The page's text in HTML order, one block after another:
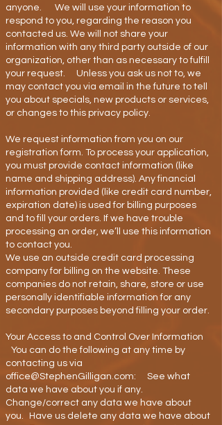
anyone. We will use your information to
respond to you, regarding the reason you
contacted us. We will not share your
information with any third party outside of our
organization, other than as necessary to fulfill
your request. Unless you ask us not to, we
may contact you via email in the future to tell
you about specials, new products or services,
or changes to this privacy policy.
We request information from you on our
registration form. To process your application,
you must provide contact information (like
name and shipping address). Any financial
information provided (like credit card number,
expiration date) is used for billing purposes
and to fill your orders. If we have trouble
processing an order, we’ll use this information
to contact you.
We use an outside credit card processing
company for billing on the website. These
companies do not retain, share, store or use
personally identifiable information for any
secondary purposes beyond filling your order.
Your Access to and Control Over Information
You can do the following at any time by
contacting us via
office@StephenGilligan.com: See what
data we have about you if any.
Change/correct any data we have about
you. Have us delete any data we have about